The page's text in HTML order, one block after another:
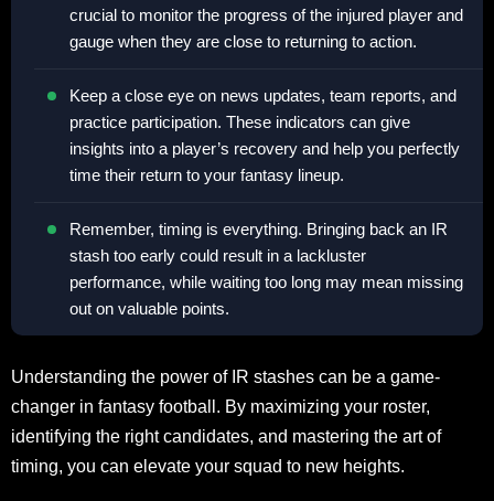
crucial to monitor the progress of the injured player and
gauge when they are close to returning to action.
Keep a close eye on news updates, team reports, and
practice participation. These indicators can give
insights into a player’s recovery and help you perfectly
time their return to your fantasy lineup.
Remember, timing is everything. Bringing back an IR
stash too early could result in a lackluster
performance, while waiting too long may mean missing
out on valuable points.
Understanding the power of IR stashes can be a game-
changer in fantasy football. By maximizing your roster,
identifying the right candidates, and mastering the art of
timing, you can elevate your squad to new heights.